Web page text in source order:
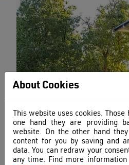
About Cookies
This website uses cookies.
one hand they are providing
website. On the other hand
content for you by saving and
data. You can redraw your
any time. Find more